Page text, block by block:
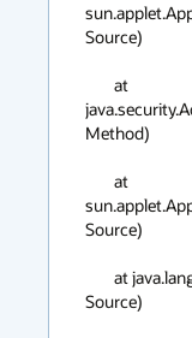
Source)
Method)
Source)
Source)